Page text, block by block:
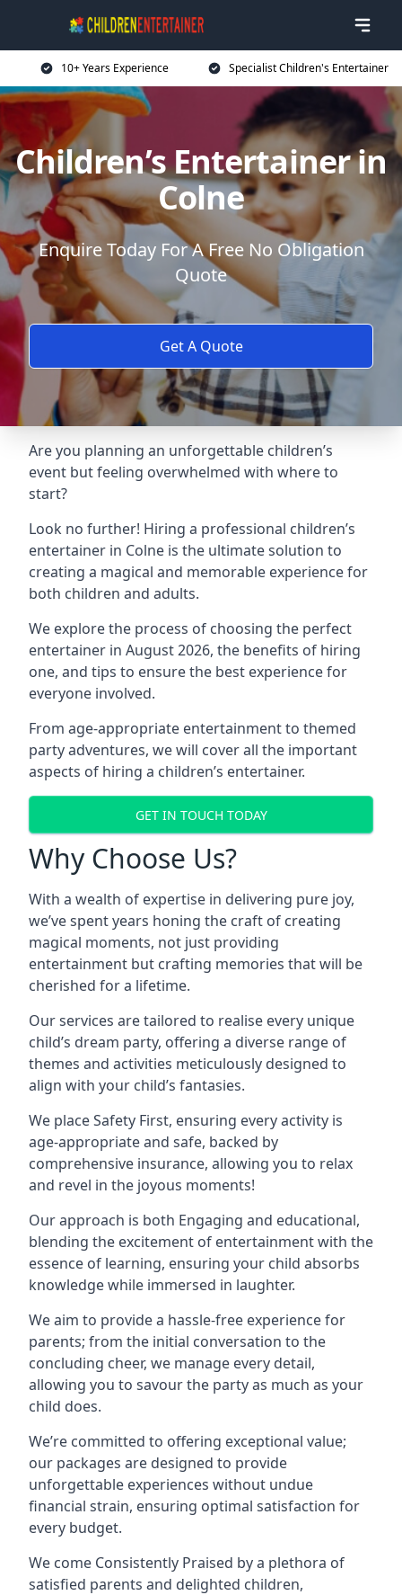
10+ Years Experience Specialist Children's Entertainer
Children’s Entertainer in
Colne
Enquire Today For A Free No Obligation
Quote
Get A Quote
Are you planning an unforgettable children’s
event but feeling overwhelmed with where to
start?
Look no further! Hiring a professional children’s
entertainer in Colne is the ultimate solution to
creating a magical and memorable experience for
both children and adults.
We explore the process of choosing the perfect
entertainer in August 2026, the benefits of hiring
one, and tips to ensure the best experience for
everyone involved.
From age-appropriate entertainment to themed
party adventures, we will cover all the important
aspects of hiring a children’s entertainer.
GET IN TOUCH TODAY
Why Choose Us?
With a wealth of expertise in delivering pure joy,
we’ve spent years honing the craft of creating
magical moments, not just providing
entertainment but crafting memories that will be
cherished for a lifetime.
Our services are tailored to realise every unique
child’s dream party, offering a diverse range of
themes and activities meticulously designed to
align with your child’s fantasies.
We place Safety First, ensuring every activity is
age-appropriate and safe, backed by
comprehensive insurance, allowing you to relax
and revel in the joyous moments!
Our approach is both Engaging and educational,
blending the excitement of entertainment with the
essence of learning, ensuring your child absorbs
knowledge while immersed in laughter.
We aim to provide a hassle-free experience for
parents; from the initial conversation to the
concluding cheer, we manage every detail,
allowing you to savour the party as much as your
child does.
We’re committed to offering exceptional value;
our packages are designed to provide
unforgettable experiences without undue
financial strain, ensuring optimal satisfaction for
every budget.
We come Consistently Praised by a plethora of
satisfied parents and delighted children,